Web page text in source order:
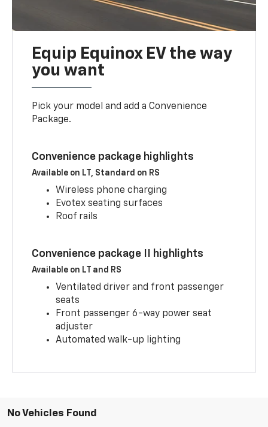
Equip Equinox EV the way
you want
Pick your model and add a Convenience
Package.
Convenience package highlights
Available on LT, Standard on RS
Wireless phone charging
Evotex seating surfaces
Roof rails
Convenience package II highlights
Available on LT and RS
Ventilated driver and front passenger
seats
Front passenger 6-way power seat
adjuster
Automated walk-up lighting
No Vehicles Found